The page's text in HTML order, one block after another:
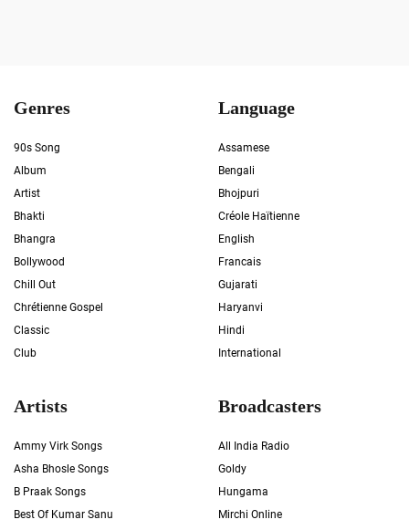
Genres
90s Song
Album
Artist
Bhakti
Bhangra
Bollywood
Chill Out
Chrétienne Gospel
Classic
Club
Language
Assamese
Bengali
Bhojpuri
Créole Haïtienne
English
Francais
Gujarati
Haryanvi
Hindi
International
Artists
Ammy Virk Songs
Asha Bhosle Songs
B Praak Songs
Best Of Kumar Sanu
Broadcasters
All India Radio
Goldy
Hungama
Mirchi Online